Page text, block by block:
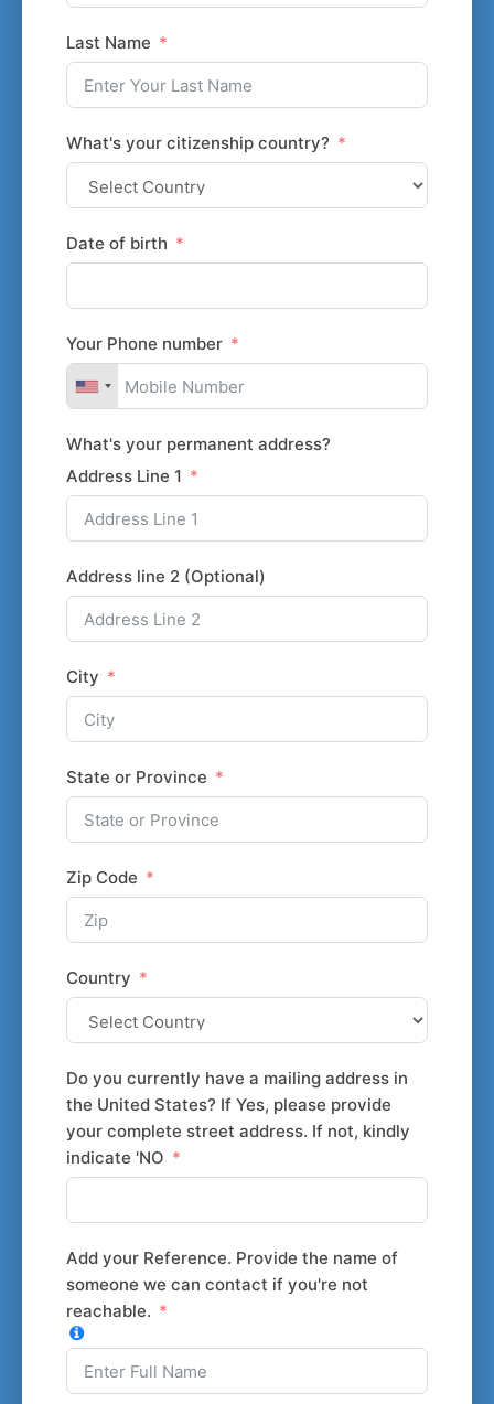
Last Name
What's your citizenship country?
Date of birth
Your Phone number
What's your permanent address?
Address Line 1
Address line 2 (Optional)
City
State or Province
Zip Code
Country
Do you currently have a mailing address in
the United States? If Yes, please provide
your complete street address. If not, kindly
indicate 'NO
Add your Reference. Provide the name of
someone we can contact if you're not
reachable.